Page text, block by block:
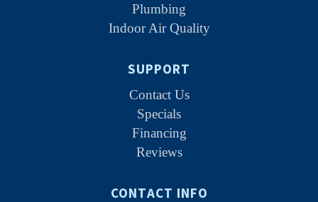
Plumbing
Indoor Air Quality
SUPPORT
Contact Us
Specials
Financing
Reviews
CONTACT INFO